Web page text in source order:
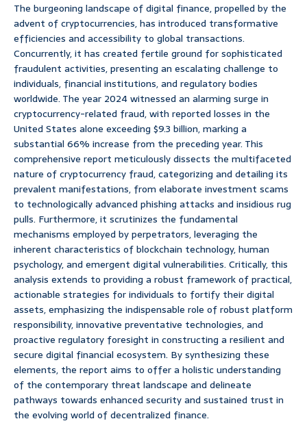
The burgeoning landscape of digital finance, propelled by the
advent of cryptocurrencies, has introduced transformative
efficiencies and accessibility to global transactions.
Concurrently, it has created fertile ground for sophisticated
fraudulent activities, presenting an escalating challenge to
individuals, financial institutions, and regulatory bodies
worldwide. The year 2024 witnessed an alarming surge in
cryptocurrency-related fraud, with reported losses in the
United States alone exceeding $9.3 billion, marking a
substantial 66% increase from the preceding year. This
comprehensive report meticulously dissects the multifaceted
nature of cryptocurrency fraud, categorizing and detailing its
prevalent manifestations, from elaborate investment scams
to technologically advanced phishing attacks and insidious rug
pulls. Furthermore, it scrutinizes the fundamental
mechanisms employed by perpetrators, leveraging the
inherent characteristics of blockchain technology, human
psychology, and emergent digital vulnerabilities. Critically, this
analysis extends to providing a robust framework of practical,
actionable strategies for individuals to fortify their digital
assets, emphasizing the indispensable role of robust platform
responsibility, innovative preventative technologies, and
proactive regulatory foresight in constructing a resilient and
secure digital financial ecosystem. By synthesizing these
elements, the report aims to offer a holistic understanding
of the contemporary threat landscape and delineate
pathways towards enhanced security and sustained trust in
the evolving world of decentralized finance.